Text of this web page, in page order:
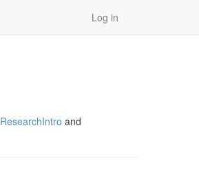
Log in
ResearchIntro and